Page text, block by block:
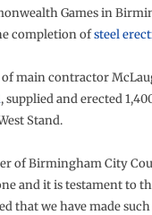
Games in
completion ofsteel
main contractor
, supplied and erected
Stand.
of Birmingham City
and it is testament to
that we have made